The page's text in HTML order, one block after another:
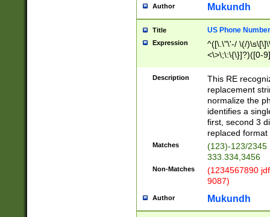
Author Mukundh
Title US Phone
Expression
^([\.\"\'-/ \(/
<\>\;\:\{\}]?)([0-
Description
This RE
replacement
normalize the
identifies a
first, second 3
replaced
Matches
(123)-123/2345
333.334,3456
Non-Matches
(1234567890
9087)
Author Mukundh